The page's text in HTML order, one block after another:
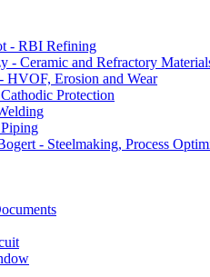
- RBI Refining
- Ceramic and Refractory
HVOF, Erosion and Wear
Protection
- Steelmaking, Process